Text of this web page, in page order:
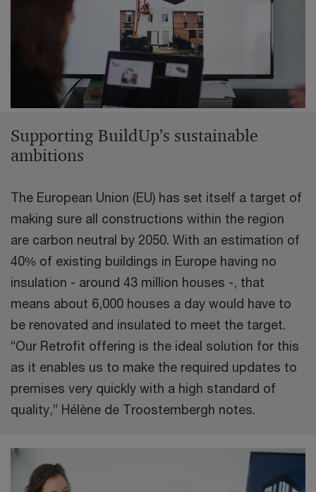
Supporting BuildUp’s sustainable
ambitions
The European Union (EU) has set itself a target of
making sure all constructions within the region
are carbon neutral by 2050. With an estimation of
40% of existing buildings in Europe having no
insulation - around 43 million houses -, that
means about 6,000 houses a day would have to
be renovated and insulated to meet the target.
“Our Retrofit offering is the ideal solution for this
as it enables us to make the required updates to
premises very quickly with a high standard of
quality,” Hélène de Troostembergh notes.